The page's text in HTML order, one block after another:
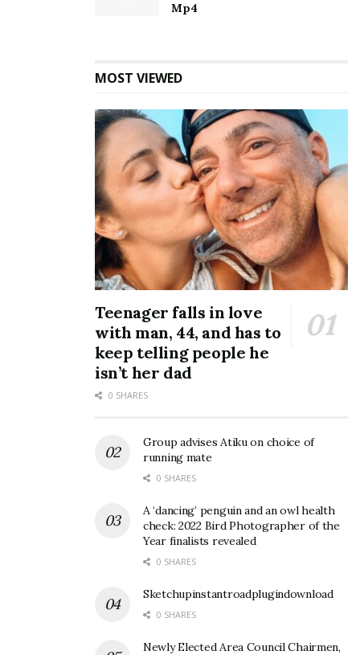
Mp4
MOST VIEWED
Teenager falls in love
with man, 44, and has to
keep telling people he
isn’t her dad
0 SHARES
Group advises Atiku on choice of
running mate
0 SHARES
A ‘dancing’ penguin and an owl health
check: 2022 Bird Photographer of the
Year finalists revealed
0 SHARES
Sketchupinstantroadplugindownload
0 SHARES
Newly Elected Area Council Chairmen,